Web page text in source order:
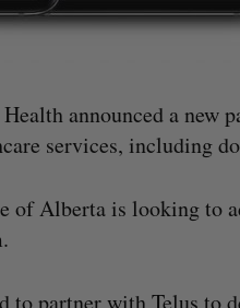
announced a new
services, including
of Alberta is looking to
to partner with Telus to